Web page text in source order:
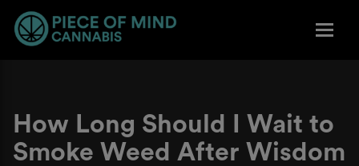
How Long Should I Wait to
Smoke Weed After Wisdom